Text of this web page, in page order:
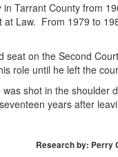
Tarrant County from
Law. From 1979 to
on the Second
role until he left the
shot in the shoulder
years after
Research by: Perry